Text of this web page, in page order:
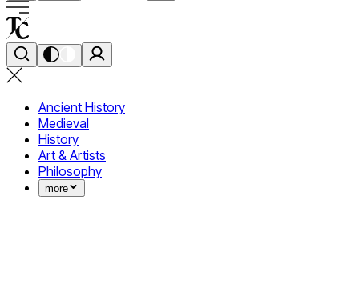
Ancient History
Medieval
History
Art & Artists
Philosophy
more